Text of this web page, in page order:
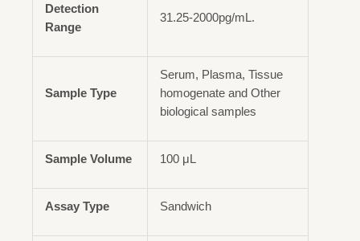
Detection
Range
31.25-2000pg/mL.
Sample Type
Serum, Plasma, Tissue
homogenate and Other
biological samples
Sample Volume 100 μL
Assay Type Sandwich